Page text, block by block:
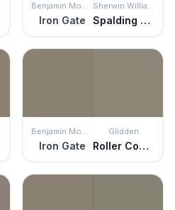
Benjamin Moore
Iron Gate
Sherwin Williams
Spalding Gray
Benjamin Moore
Iron Gate
Glidden
Roller Coaster